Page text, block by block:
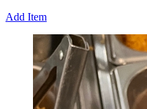
Add Item